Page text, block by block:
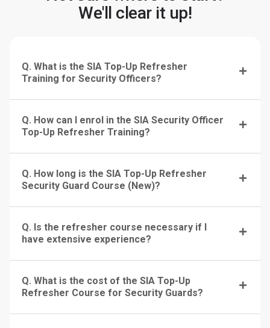
We'll clear it up!
Q. What is the SIA Top-Up Refresher
Training for Security Officers?
Q. How can I enrol in the SIA Security Officer
Top-Up Refresher Training?
Q. How long is the SIA Top-Up Refresher
Security Guard Course (New)?
Q. Is the refresher course necessary if I
have extensive experience?
Q. What is the cost of the SIA Top-Up
Refresher Course for Security Guards?